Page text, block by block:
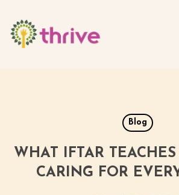
main
content
Blog
WHAT IFTAR
CARING FOR